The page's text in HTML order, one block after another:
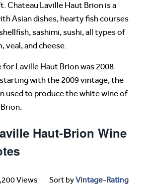
Chateau Laville Haut Brion is a
Asian dishes, hearty fish courses
sashimi, sushi, all types of
veal, and cheese.
Laville Haut Brion was 2008.
with the 2009 vintage, the
used to produce the white wine of
Haut-Brion Wine
Views Sort byVintage-Rating